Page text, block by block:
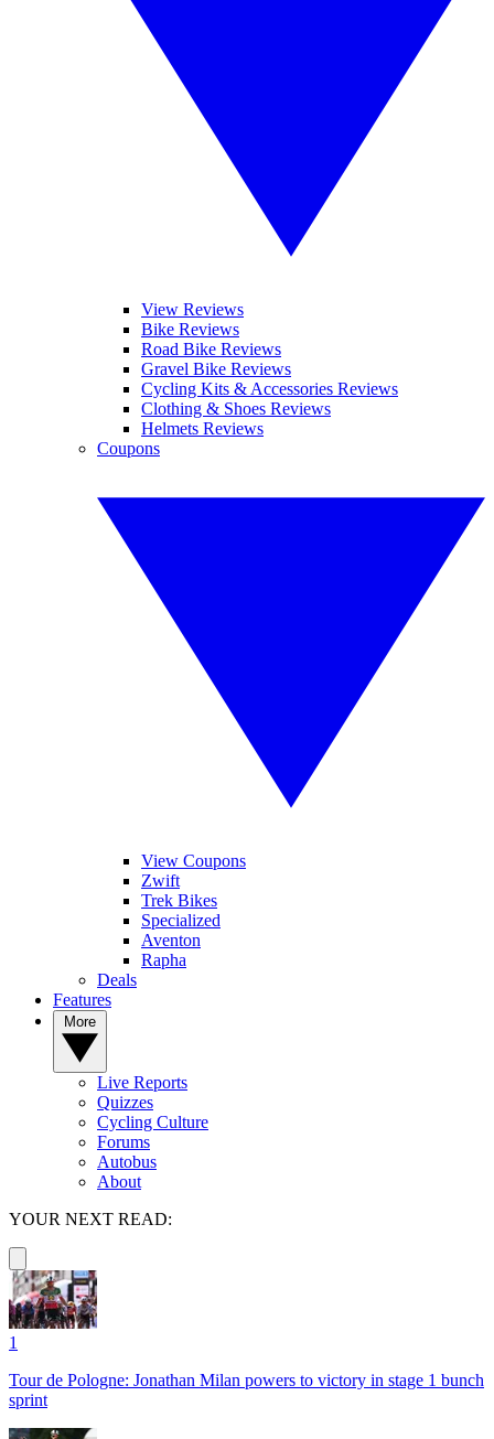
View Reviews
Bike Reviews
Road Bike Reviews
Gravel Bike Reviews
Cycling Kits & Accessories Reviews
Clothing & Shoes Reviews
Helmets Reviews
Coupons
View Coupons
Zwift
Trek Bikes
Specialized
Aventon
Rapha
Deals
Features
Live Reports
Quizzes
Cycling Culture
Forums
Autobus
About
YOUR NEXT READ:
1
Tour de Pologne: Jonathan Milan powers to victory in stage 1 bunch
sprint